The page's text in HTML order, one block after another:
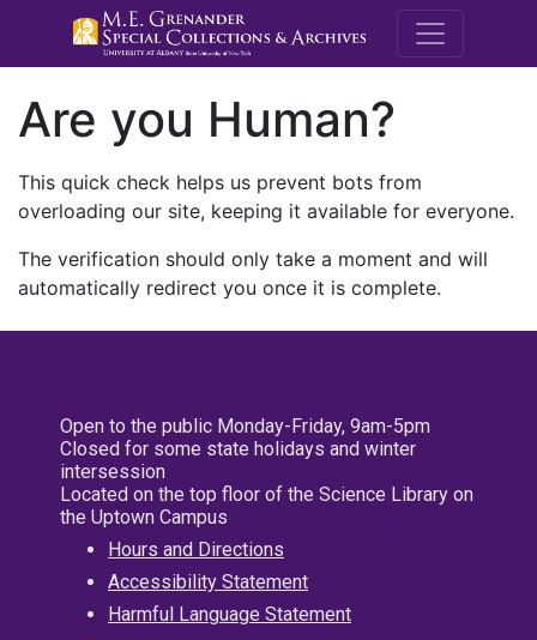
M.E.
Are you Human?
This quick check helps us prevent bots from
overloading our site, keeping it available for everyone.
The verification should only take a moment and will
automatically redirect you once it is complete.
Open to the public Monday-Friday, 9am-5pm
Closed for some state holidays and winter
intersession
Located on the top floor of the Science Library on
the Uptown Campus
Hours and Directions
Accessibility Statement
Harmful Language Statement